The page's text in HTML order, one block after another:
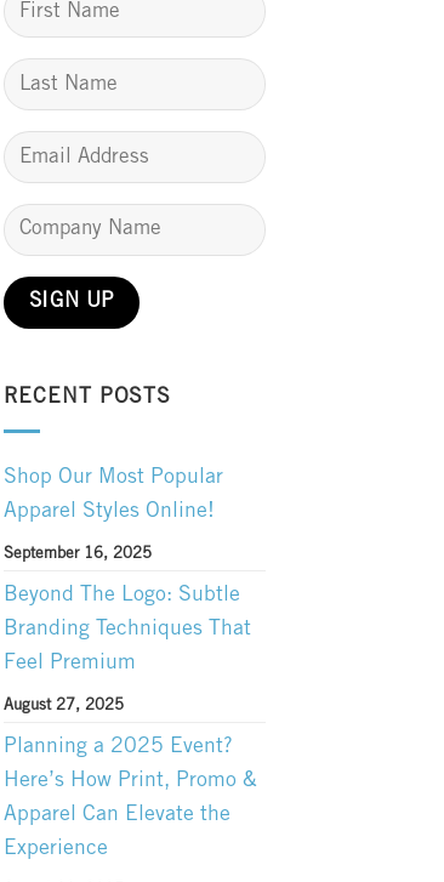
RECENT POSTS
Shop Our Most Popular
Apparel Styles Online!
September 16, 2025
Beyond The Logo: Subtle
Branding Techniques That
Feel Premium
August 27, 2025
Planning a 2025 Event?
Here’s How Print, Promo &
Apparel Can Elevate the
Experience